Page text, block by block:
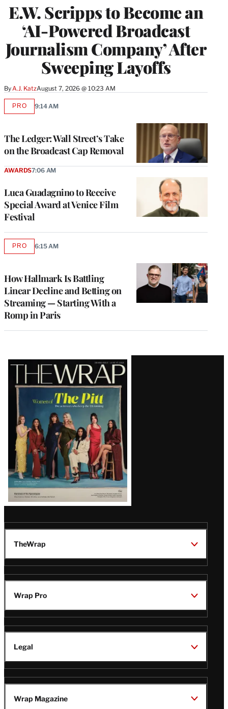
E.W. Scripps to Become an
‘AI-Powered Broadcast
Journalism Company’ After
Sweeping Layoffs
By A.J. KatzAugust 7, 2026 @ 10:23 AM
The Ledger: Wall Street’s Take
on the Broadcast Cap Removal
PROAVAILABLE
9:14 AM
Luca Guadagnino to Receive
Special Award at Venice Film
Festival
AWARDS7:06 AM
How Hallmark Is Battling
Linear Decline and Betting on
Streaming — Starting With a
Romp in Paris
PROAVAILABLE
6:15 AM
Latest
Magazine
Issue
TheWrap
Wrap Pro
Legal
Wrap Magazine